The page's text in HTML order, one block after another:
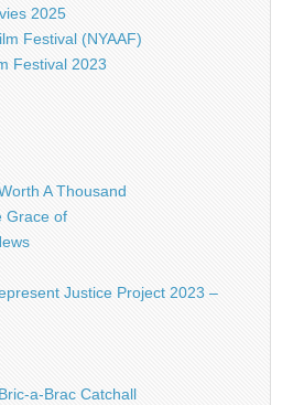
2025
Festival (NYAAF)
Festival 2023
A Thousand
Grace of
Justice Project 2023 –
a-Brac Catchall